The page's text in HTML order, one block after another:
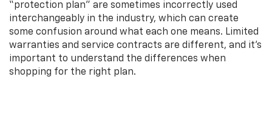
“protection plan” are sometimes incorrectly used
interchangeably in the industry, which can create
some confusion around what each one means. Limited
warranties and service contracts are different, and it’s
important to understand the differences when
shopping for the right plan.